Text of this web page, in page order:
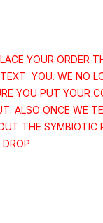
YOUR ORDER
YOU. WE NO
YOU PUT YOUR
ALSO ONCE WE
THE SYMBIOTIC